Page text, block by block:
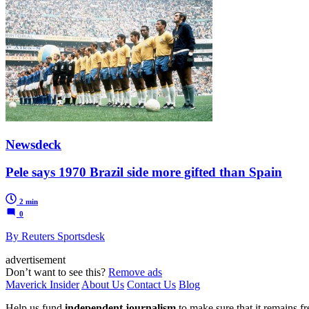
Newsdeck
Pele says 1970 Brazil side more gifted than Spain
2 min
0
By Reuters Sportsdesk
advertisement
Don’t want to see this? Remove ads
Maverick Insider About Us Contact Us Blog